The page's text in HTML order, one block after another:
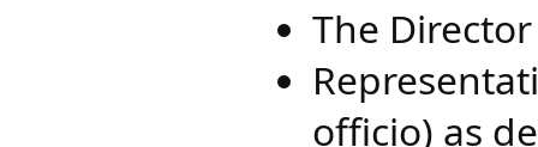
The
officio) as